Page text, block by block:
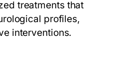
treatments that
profiles,
interventions.